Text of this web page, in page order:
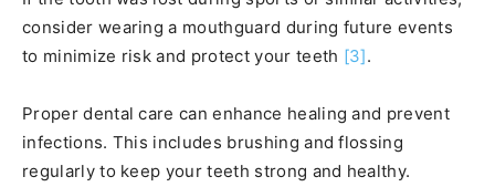
consider wearing a mouthguard during future events
to minimize risk and protect your teeth [3].
Proper dental care can enhance healing and prevent
infections. This includes brushing and flossing
regularly to keep your teeth strong and healthy.